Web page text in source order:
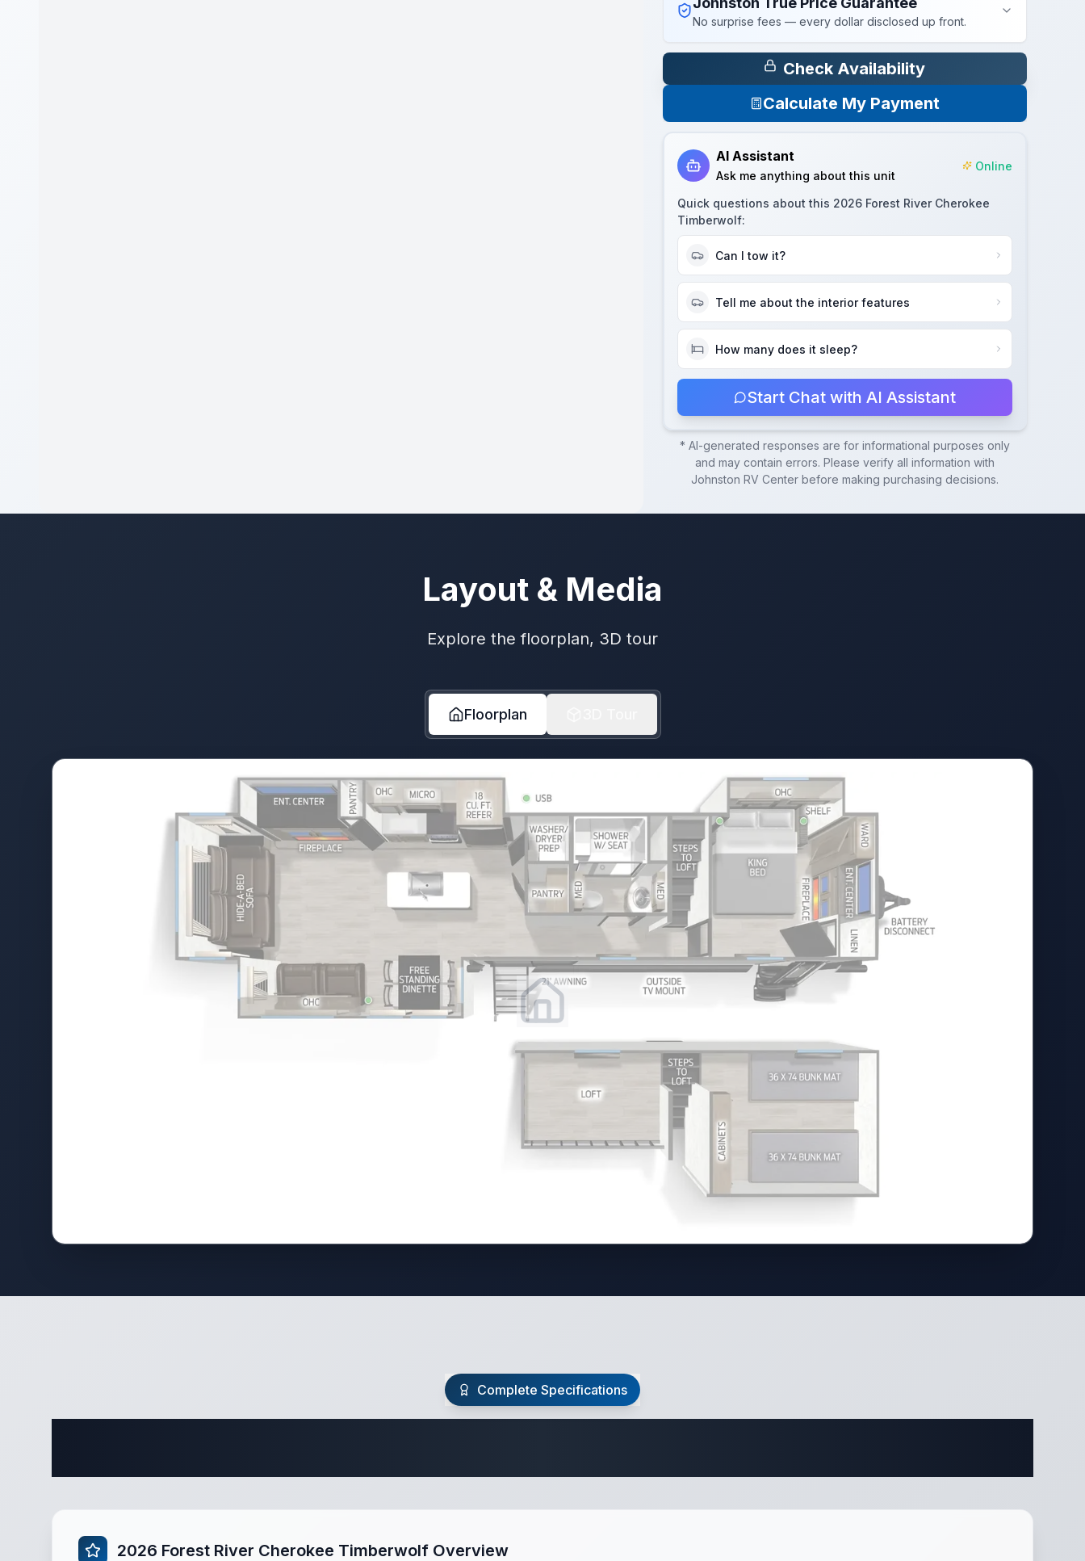
No surprise fees — every dollar disclosed up front.
Check Availability
Calculate My Payment
AI Assistant
Ask me anything about this unit
Online
Quick questions about this 2026 Forest River Cherokee
Timberwolf:
Can I tow it?
Tell me about the interior features
How many does it sleep?
Start Chat with AI Assistant
* AI-generated responses are for informational purposes only
and may contain errors. Please verify all information with
Johnston RV Centerbefore making purchasing decisions.
Layout & Media
Explore the floorplan, 3D tour
Floorplan
Complete Specifications
2026 Forest River Cherokee Timberwolf Overview